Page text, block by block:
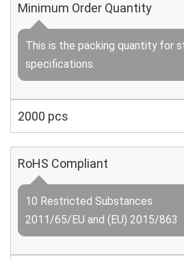
Minimum Order Quantity
This is the packing quantity for
specifications.
2000 pcs
RoHS Compliant
10 Restricted Substances
2011/65/EU and (EU) 2015/863